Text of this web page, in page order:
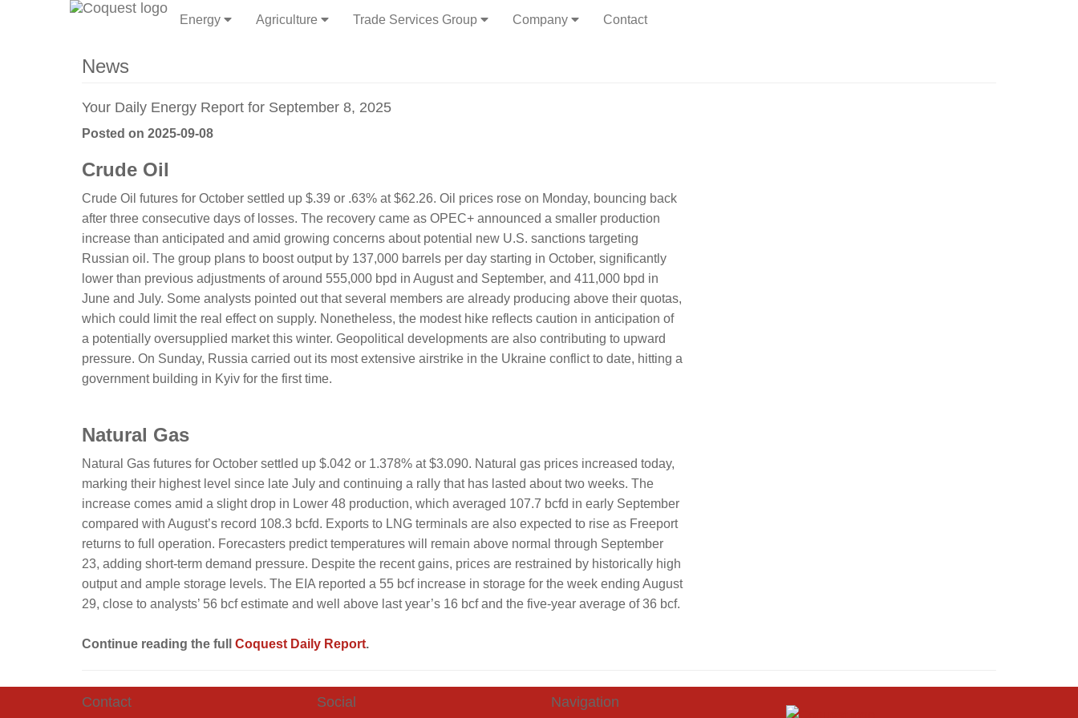
Energy Agriculture Trade Services Group Company Contact
News
Your Daily Energy Report for September 8, 2025
Posted on 2025-09-08
Crude Oil
Crude Oil futures for October settled up $.39 or .63% at $62.26. Oil prices rose on Monday, bouncing back
after three consecutive days of losses. The recovery came as OPEC+ announced a smaller production
increase than anticipated and amid growing concerns about potential new U.S. sanctions targeting
Russian oil. The group plans to boost output by 137,000 barrels per day starting in October, significantly
lower than previous adjustments of around 555,000 bpd in August and September, and 411,000 bpd in
June and July. Some analysts pointed out that several members are already producing above their quotas,
which could limit the real effect on supply. Nonetheless, the modest hike reflects caution in anticipation of
a potentially oversupplied market this winter. Geopolitical developments are also contributing to upward
pressure. On Sunday, Russia carried out its most extensive airstrike in the Ukraine conflict to date, hitting a
government building in Kyiv for the first time.
Natural Gas
Natural Gas futures for October settled up $.042 or 1.378% at $3.090. Natural gas prices increased today,
marking their highest level since late July and continuing a rally that has lasted about two weeks. The
increase comes amid a slight drop in Lower 48 production, which averaged 107.7 bcfd in early September
compared with August’s record 108.3 bcfd. Exports to LNG terminals are also expected to rise as Freeport
returns to full operation. Forecasters predict temperatures will remain above normal through September
23, adding short-term demand pressure. Despite the recent gains, prices are restrained by historically high
output and ample storage levels. The EIA reported a 55 bcf increase in storage for the week ending August
29, close to analysts’ 56 bcf estimate and well above last year’s 16 bcf and the five-year average of 36 bcf.
Continue reading the full Coquest Daily Report.
Contact Social Navigation